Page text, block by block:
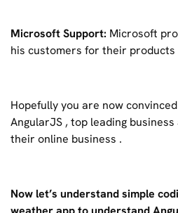
Microsoft Support: Microsoft
his customers for their
Hopefully you are now
AngularJS , top leading
their online business .
Now let’s understand simple